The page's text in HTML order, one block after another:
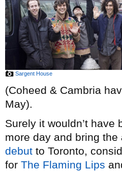
Sargent House
(Coheed & Cambria
May).
Surely it wouldn’t
more day and bring
debut to Toronto,
for The Flaming Lips